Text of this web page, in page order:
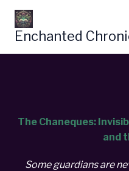
Skip
content
Enchanted
The Chaneques:
and
Some guardians are